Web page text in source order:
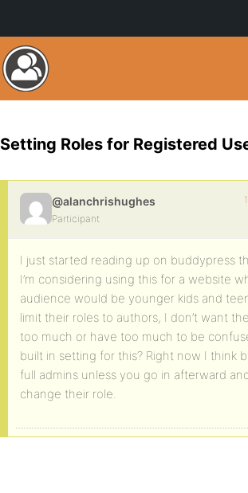
Setting Roles for Registered
@alanchrishughes
Participant
I just started reading up on buddypress
I’m considering using this for a website
audience would be younger kids and
limit their roles to authors, I don’t want
too much or have too much to be
built in setting for this? Right now I think
full admins unless you go in afterward
change their role.